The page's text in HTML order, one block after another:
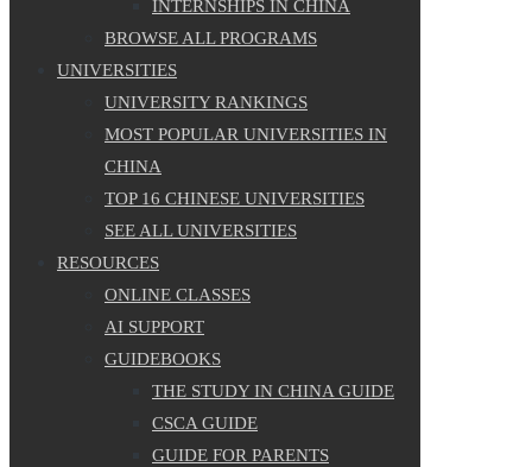
INTERNSHIPS IN CHINA
BROWSE ALL PROGRAMS
UNIVERSITIES
UNIVERSITY RANKINGS
MOST POPULAR UNIVERSITIES IN
CHINA
TOP 16 CHINESE UNIVERSITIES
SEE ALL UNIVERSITIES
RESOURCES
ONLINE CLASSES
AI SUPPORT
GUIDEBOOKS
THE STUDY IN CHINA GUIDE
CSCA GUIDE
GUIDE FOR PARENTS